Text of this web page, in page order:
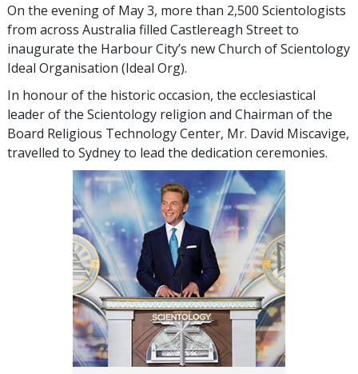
On the evening of May 3, more than 2,500 Scientologists
from across Australia filled Castlereagh Street to
inaugurate the Harbour City’s new Church of Scientology
Ideal Organisation (Ideal Org).
In honour of the historic occasion, the ecclesiastical
leader of the Scientology religion and Chairman of the
Board Religious Technology Center, Mr. David Miscavige,
travelled to Sydney to lead the dedication ceremonies.